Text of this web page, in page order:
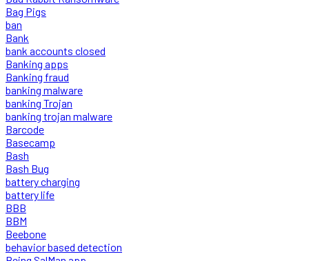
Bag Pigs
ban
Bank
bank accounts closed
Banking apps
Banking fraud
banking malware
banking Trojan
banking trojan malware
Barcode
Basecamp
Bash
Bash Bug
battery charging
battery life
BBB
BBM
Beebone
behavior based detection